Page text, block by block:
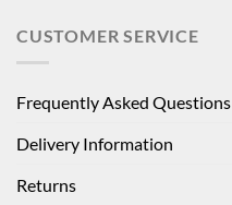
CUSTOMER SERVICE
Frequently Asked Questions
Delivery Information
Returns